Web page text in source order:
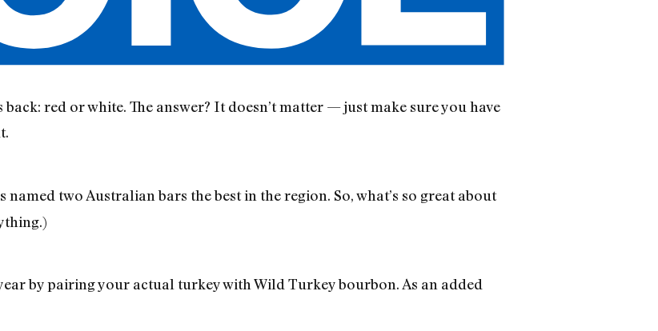
red or white. The answer? It doesn’t matter — just make sure you have
named two Australian bars the best in the region. So, what’s so great about
by pairing your actual turkey with Wild Turkey bourbon. As an added